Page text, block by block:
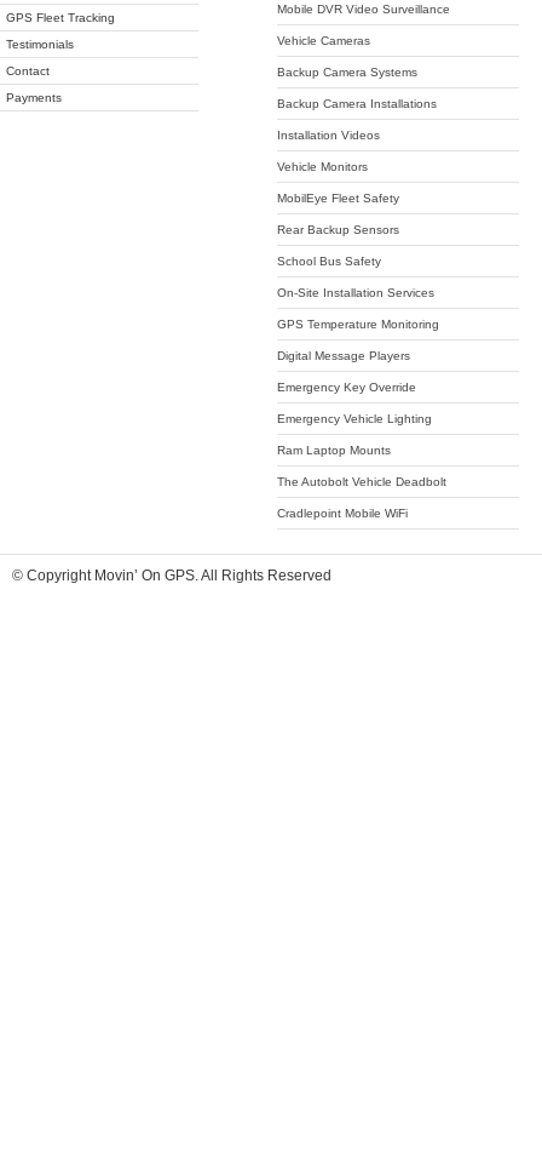
GPS Fleet Tracking
Testimonials
Contact
Payments
Mobile DVR Video Surveillance
Vehicle Cameras
Backup Camera Systems
Backup Camera Installations
Installation Videos
Vehicle Monitors
MobilEye Fleet Safety
Rear Backup Sensors
School Bus Safety
On-Site Installation Services
GPS Temperature Monitoring
Digital Message Players
Emergency Key Override
Emergency Vehicle Lighting
Ram Laptop Mounts
The Autobolt Vehicle Deadbolt
Cradlepoint Mobile WiFi
© Copyright Movin’ On GPS. All Rights Reserved